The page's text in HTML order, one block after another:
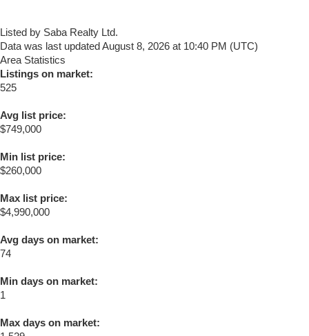
Listed by Saba Realty Ltd.
Data was last updated August 8, 2026 at 10:40 PM (UTC)
Area Statistics
Listings on market:
525
Avg list price:
$749,000
Min list price:
$260,000
Max list price:
$4,990,000
Avg days on market:
74
Min days on market:
1
Max days on market: